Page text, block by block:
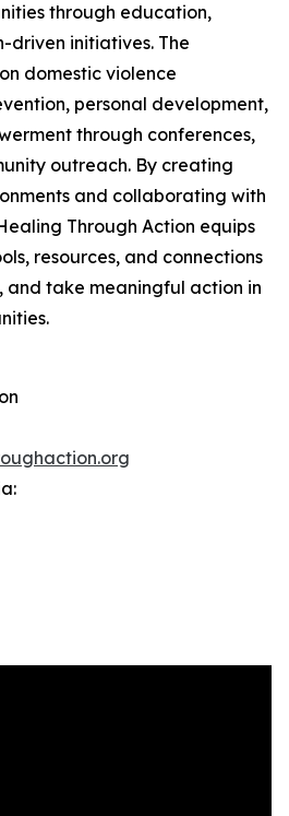
through education,
initiatives. The
domestic violence
personal development,
through conferences,
outreach. By creating
and collaborating with
Through Action equips
resources, and connections
and take meaningful action in